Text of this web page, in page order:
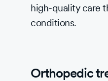
high-quality care
conditions.
Orthopedic